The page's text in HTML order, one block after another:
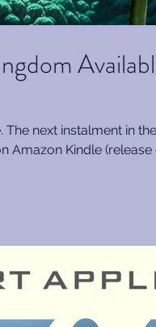
next instalment in
Amazon Kindle (release